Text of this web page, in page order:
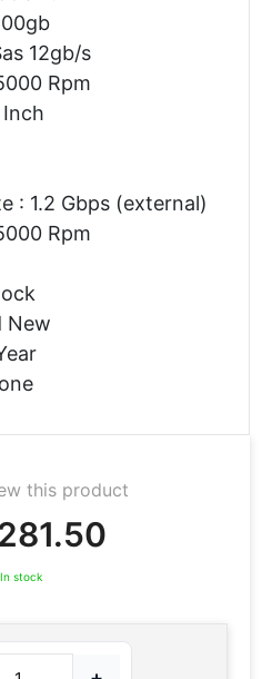
12gb/s
Rpm
: 1.2 Gbps (external)
Rpm
New
this product
In stock